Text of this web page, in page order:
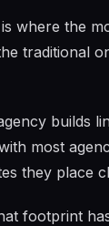
where the
traditional
builds
most
they place
footprint